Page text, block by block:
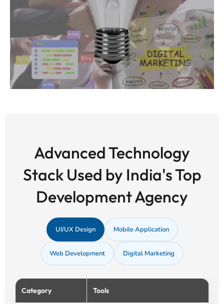
Advanced Technology
Stack Used by India's Top
Development Agency
UI/UX Design Mobile Application
Web Development Digital Marketing
Category Tools